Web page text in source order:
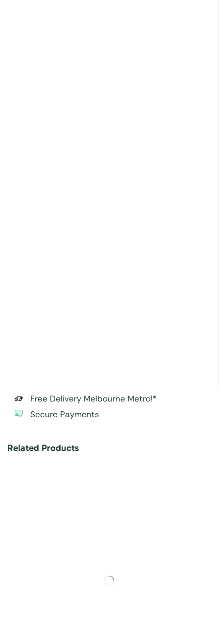
Free Delivery Melbourne Metro!*
Secure Payments
Related Products